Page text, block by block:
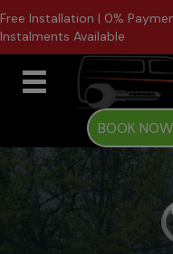
Free Installation | 0%
Instalments Available
BOOK